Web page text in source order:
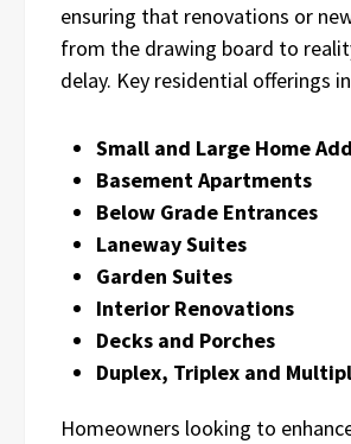
ensuring that renovations or
from the drawing board to
delay. Key residential offerings
Small and Large Home
Basement Apartments
Below Grade Entrances
Laneway Suites
Garden Suites
Interior Renovations
Decks and Porches
Duplex, Triplex and
Homeowners looking to